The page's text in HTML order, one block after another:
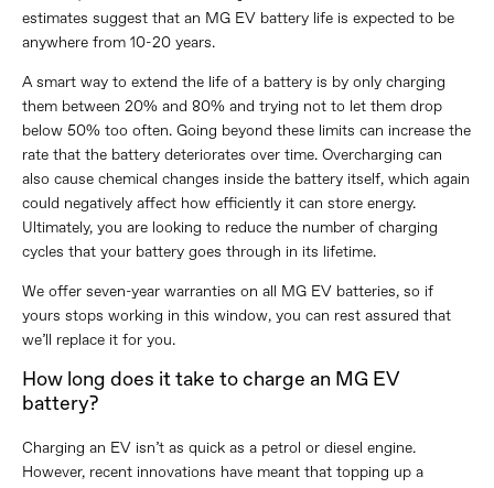
estimates suggest that an MG EV battery life is expected to be
anywhere from 10-20 years.
A smart way to extend the life of a battery is by only charging
them between 20% and 80% and trying not to let them drop
below 50% too often. Going beyond these limits can increase the
rate that the battery deteriorates over time. Overcharging can
also cause chemical changes inside the battery itself, which again
could negatively affect how efficiently it can store energy.
Ultimately, you are looking to reduce the number of charging
cycles that your battery goes through in its lifetime.
We offer seven-year warranties on all MG EV batteries, so if
yours stops working in this window, you can rest assured that
we’ll replace it for you.
How long does it take to charge an MG EV
battery?
Charging an EV isn’t as quick as a petrol or diesel engine.
However, recent innovations have meant that topping up a